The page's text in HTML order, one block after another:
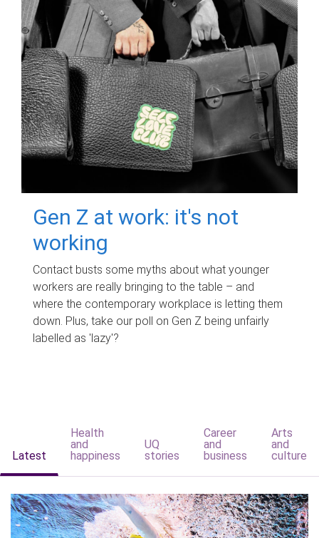
Gen Z at work: it's not
working
Contact busts some myths about what younger
workers are really bringing to the table – and
where the contemporary workplace is letting them
down. Plus, take our poll on Gen Z being unfairly
labelled as 'lazy'?
Latest
Health
and
happiness
UQ
stories
Career
and
business
Arts
and
culture